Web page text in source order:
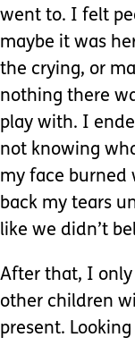
went to. I felt
maybe it was
the crying, or
nothing there
play with. I
not knowing
my face burned
back my tears
like we didn’t
After that, I
other children
present.